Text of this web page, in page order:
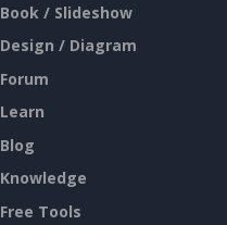
Book / Slideshow
Design / Diagram
Forum
Learn
Blog
Knowledge
Free Tools